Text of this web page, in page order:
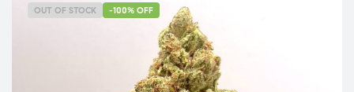
OUT OF STOCK -100% OFF